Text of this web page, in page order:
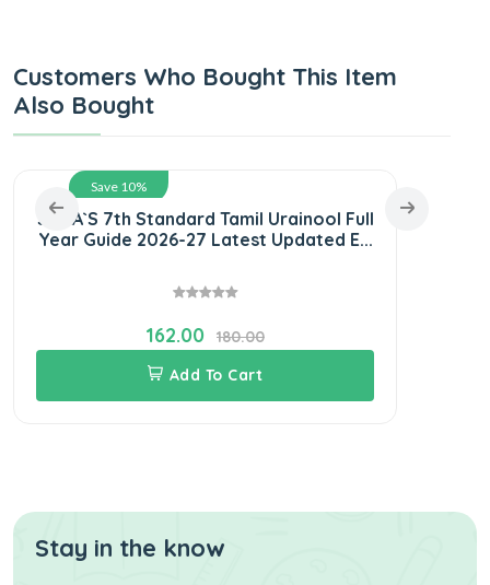
Customers Who Bought This Item
Also Bought
Save 10%
SURA`S 7th Standard Tamil Urainool Full
Year Guide 2026-27 Latest Updated E...
162.00
180.00
Add To Cart
Stay in the know